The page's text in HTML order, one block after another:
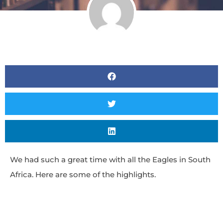
We had such a great time with all the Eagles in South
Africa. Here are some of the highlights.